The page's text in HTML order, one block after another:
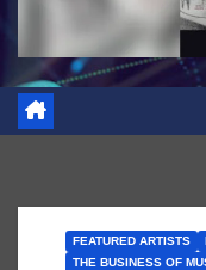
FEATURED ARTISTS
THE BUSINESS OF